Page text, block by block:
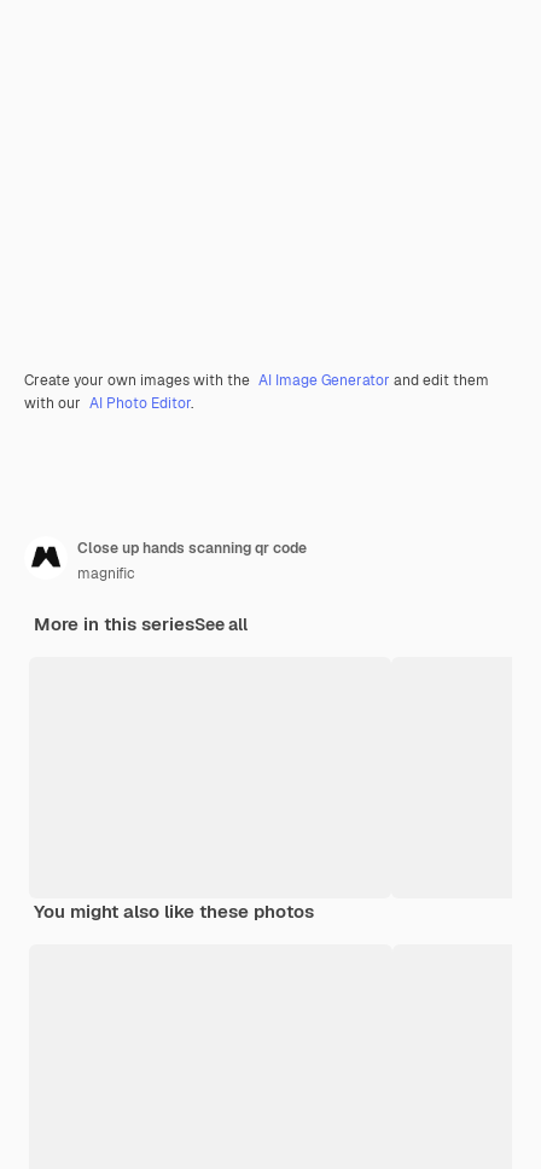
Create your own images with the AI Image Generator and edit them
with our AI Photo Editor.
Close up hands scanning qr code
magnific
More in this seriesSee all
You might also like these photos